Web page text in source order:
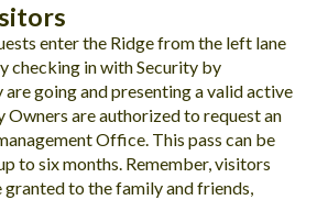
enter the Ridge from the left lane
checking in with Security by
going and presenting a valid active
Owners are authorized to request an
Office. This pass can be
to six months. Remember, visitors
granted to the family and friends,